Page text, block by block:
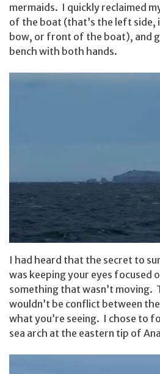
mermaids. I quickly reclaimed
of the boat (that’s the left side,
bow, or front of the boat), and
bench with both hands.
I had heard that the secret to
was keeping your eyes focused
something that wasn’t moving.
wouldn’t be conflict between
what you’re seeing. I chose to
sea arch at the eastern tip of